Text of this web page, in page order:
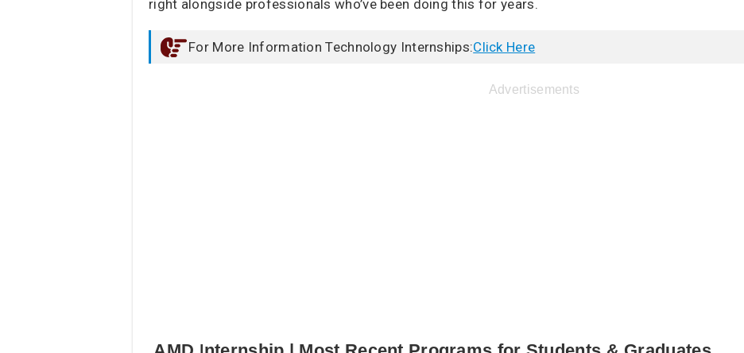
right alongside professionals who’ve been doing this for years.
For More Information Technology Internships:Click Here
Advertisements